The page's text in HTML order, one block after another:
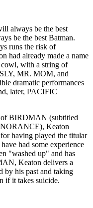
always be the best
be the best Batman.
runs the risk of
had already made a name
cowl, with a string of
MR. MOM, and
dramatic performances
later, PACIFIC
of BIRDMAN (subtitled
Keaton
having played the titular
had some experience
"washed up" and has
Keaton delivers a
by his past and taking
if it takes suicide.